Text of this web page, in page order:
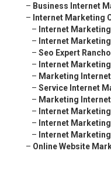
– Business Internet
– Internet Marketing
– Internet
– Internet
– Seo Expert
– Internet
– Marketing
– Service Internet
– Marketing
– Internet
– Internet
– Internet
– Online Website